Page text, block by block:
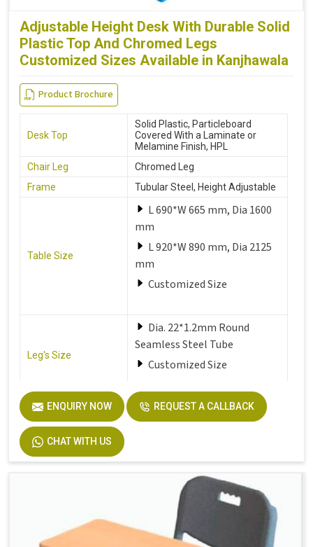
Adjustable Height Desk With Durable Solid
Plastic Top And Chromed Legs
Customized Sizes Available in Kanjhawala
Product Brochure
Desk Top
Solid Plastic, Particleboard
Covered With a Laminate or
Melamine Finish, HPL
Chair Leg
Chromed Leg
Frame
Tubular Steel, Height Adjustable
Table Size
L 690*W 665 mm, Dia 1600
mm
L 920*W 890 mm, Dia 2125
mm
Customized Size
Leg's Size
Dia. 22*1.2mm Round
Seamless Steel Tube
Customized Size
Seat Solid Plastic or Soft Plastic
ENQUIRY NOW REQUEST A CALLBACK
CHAT WITH US